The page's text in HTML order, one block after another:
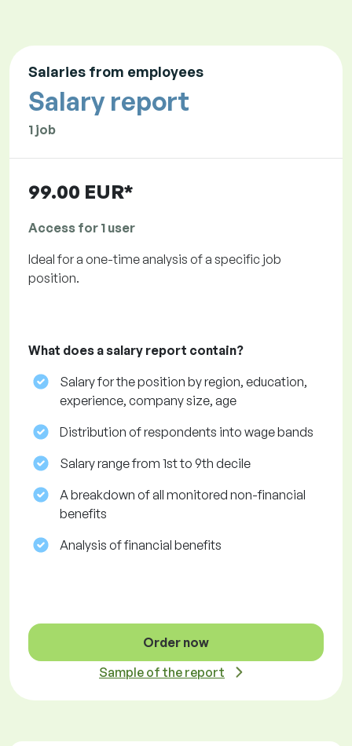
Salaries from employees
Salary report
1 job
99.00 EUR*
Access for 1 user
Ideal for a one-time analysis of a specific job
position.
What does a salary report contain?
Salary for the position by region, education,
experience, company size, age
Distribution of respondents into wage bands
Salary range from 1st to 9th decile
A breakdown of all monitored non-financial
benefits
Analysis of financial benefits
Order now
Sample of the report